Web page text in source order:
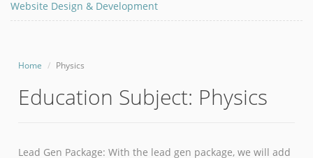
Website Design & Development
Home Physics
Education Subject: Physics
Lead Gen Package: With the lead gen package, we will add